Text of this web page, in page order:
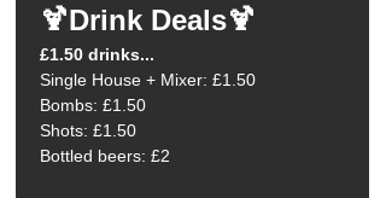
🍹Drink Deals🍹
£1.50 drinks...
Single House + Mixer: £1.50
Bombs: £1.50
Shots: £1.50
Bottled beers: £2